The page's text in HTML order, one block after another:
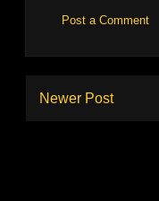
Post a Comment
Newer Post